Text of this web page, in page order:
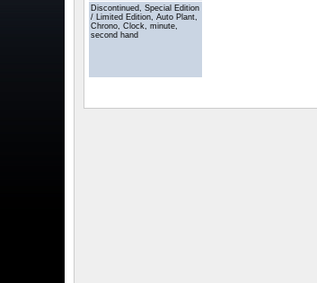
Discontinued, Special Edition
/ Limited Edition, Auto Plant,
Chrono, Clock, minute,
second hand